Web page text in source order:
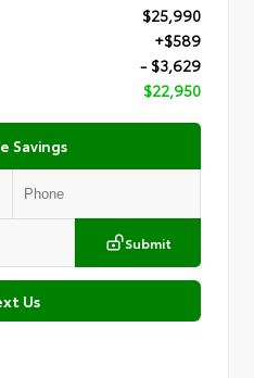
$25,990
+$589
- $3,629
$22,950
Savings
Submit
Us